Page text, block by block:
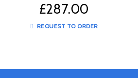
£287.00
REQUEST TO ORDER